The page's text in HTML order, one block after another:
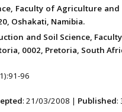
Faculty of Agriculture
Oshakati, Namibia.
and Soil Science,
0002, Pretoria, South
96
: 21/03/2008 | Published: